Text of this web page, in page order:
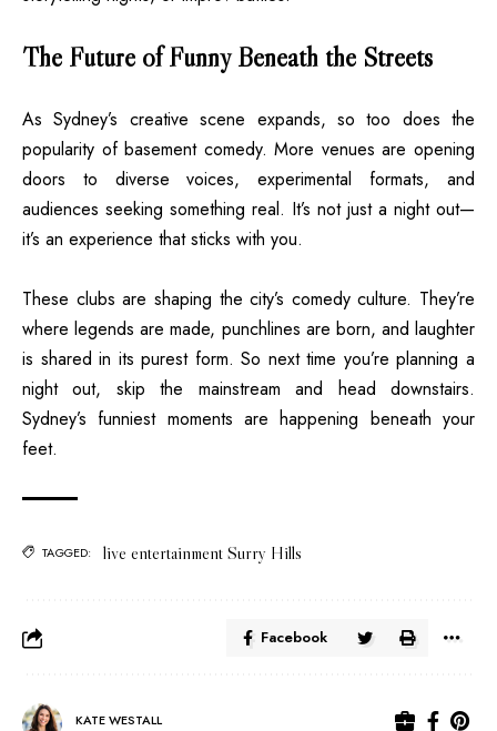
The Future of Funny Beneath the Streets
As Sydney’s creative scene expands, so too does the
popularity of basement comedy. More venues are opening
doors to diverse voices, experimental formats, and
audiences seeking something real. It’s not just a night out—
it’s an experience that sticks with you.
These clubs are shaping the city’s comedy culture. They’re
where legends are made, punchlines are born, and laughter
is shared in its purest form. So next time you’re planning a
night out, skip the mainstream and head downstairs.
Sydney’s funniest moments are happening beneath your
feet.
TAGGED: live entertainment Surry Hills
Facebook
KATE WESTALL